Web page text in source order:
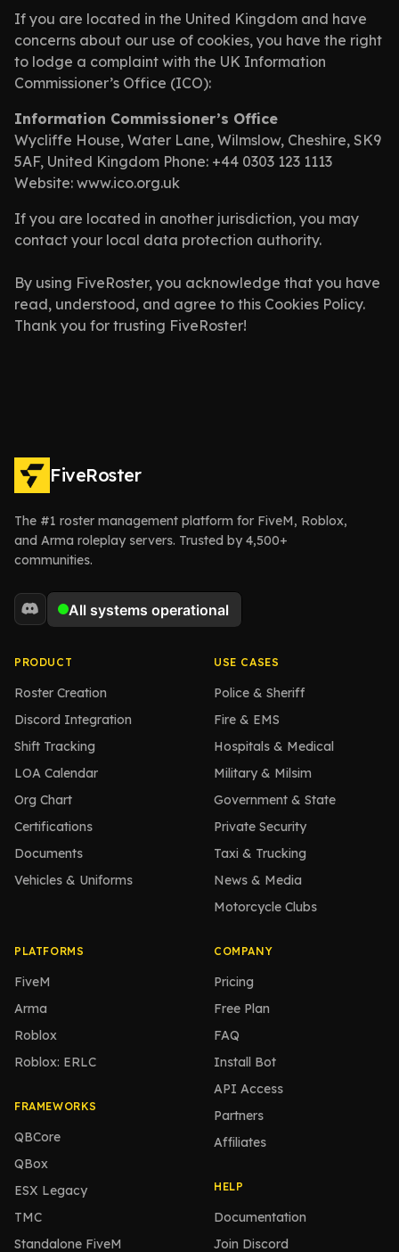
If you are located in the United Kingdom and have
concerns about our use of cookies, you have the right
to lodge a complaint with the UK Information
Commissioner’s Office (ICO):
Information Commissioner’s Office
Wycliffe House, Water Lane, Wilmslow, Cheshire, SK9
5AF, United Kingdom Phone: +44 0303 123 1113
Website: www.ico.org.uk
If you are located in another jurisdiction, you may
contact your local data protection authority.
By using FiveRoster, you acknowledge that you have
read, understood, and agree to this Cookies Policy.
Thank you for trusting FiveRoster!
FiveRoster
The #1 roster management platform for FiveM, Roblox,
and Arma roleplay servers. Trusted by 4,500+
communities.
PRODUCT
Roster Creation
Discord Integration
Shift Tracking
LOA Calendar
Org Chart
Certifications
Documents
Vehicles & Uniforms
USE CASES
Police & Sheriff
Fire & EMS
Hospitals & Medical
Military & Milsim
Government & State
Private Security
Taxi & Trucking
News & Media
Motorcycle Clubs
PLATFORMS
FiveM
Arma
Roblox
Roblox: ERLC
FRAMEWORKS
QBCore
QBox
ESX Legacy
TMC
Standalone FiveM
COMPANY
Pricing
Free Plan
FAQ
Install Bot
API Access
Partners
Affiliates
HELP
Documentation
Join Discord